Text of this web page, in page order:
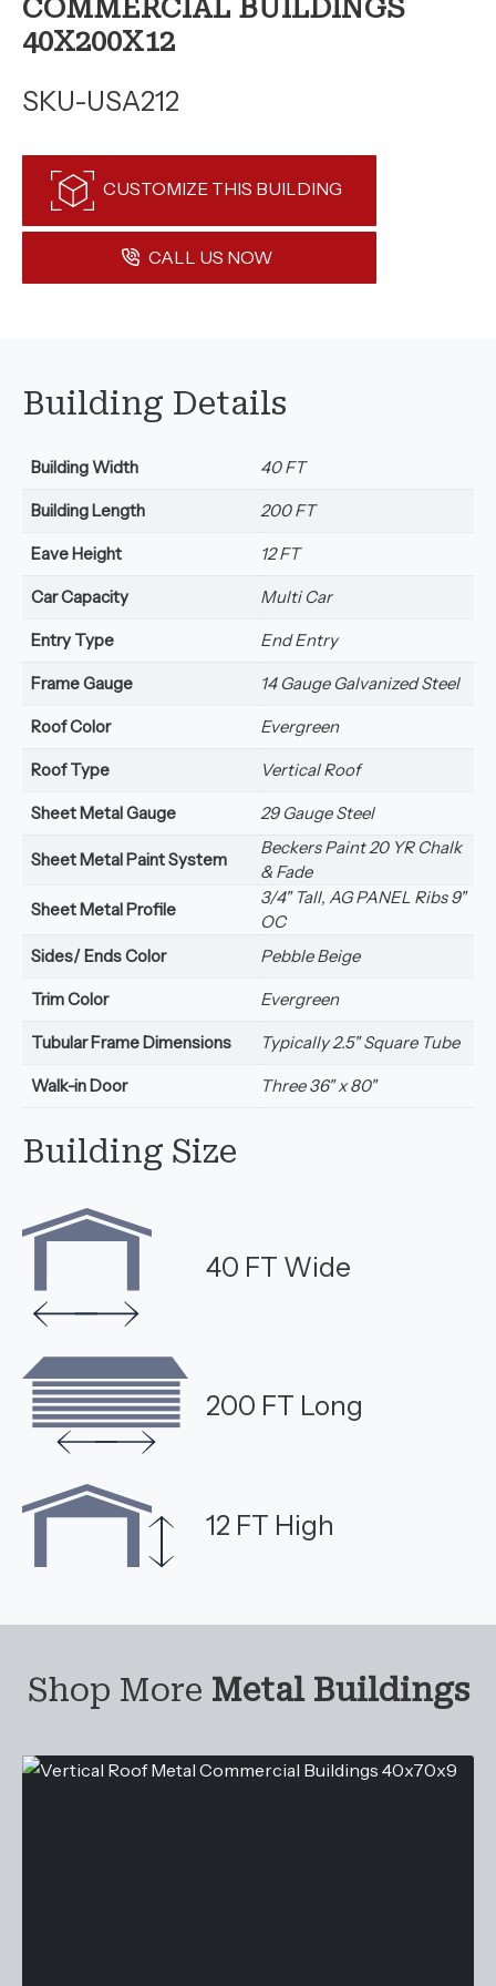
COMMERCIAL BUILDINGS
40X200X12
SKU-USA212
CUSTOMIZE THIS BUILDING
CALL US NOW
Building Details
Building Width 40 FT
Building Length 200 FT
Eave Height 12 FT
Car Capacity Multi Car
Entry Type End Entry
Frame Gauge 14 Gauge Galvanized Steel
Roof Color Evergreen
Roof Type Vertical Roof
Sheet Metal Gauge 29 Gauge Steel
Sheet Metal Paint System
Beckers Paint 20 YR Chalk
& Fade
Sheet Metal Profile
3/4" Tall, AG PANEL Ribs 9"
OC
Sides/ Ends Color
Pebble Beige
Trim Color Evergreen
Tubular Frame Dimensions Typically 2.5" Square Tube
Walk-in Door Three 36" x 80"
Building Size
40 FT Wide
200 FT Long
12 FT High
Shop More Metal Buildings